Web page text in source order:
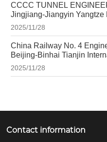
CCCC TUNNEL
Jingjiang-Jiangyin Yangtze
2025/11/28
China Railway No. 4
Beijing-Binhai Tianjin
Project
2025/11/28
Contact information